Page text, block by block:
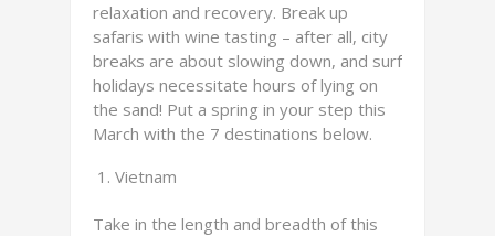
relaxation and recovery. Break up
safaris with wine tasting – after all, city
breaks are about slowing down, and surf
holidays necessitate hours of lying on
the sand! Put a spring in your step this
March with the 7 destinations below.
Vietnam
Take in the length and breadth of this